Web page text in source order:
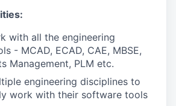
with all the engineering
- MCAD, ECAD, CAE, MBSE,
Management, PLM etc.
engineering disciplines to
work with their software tools